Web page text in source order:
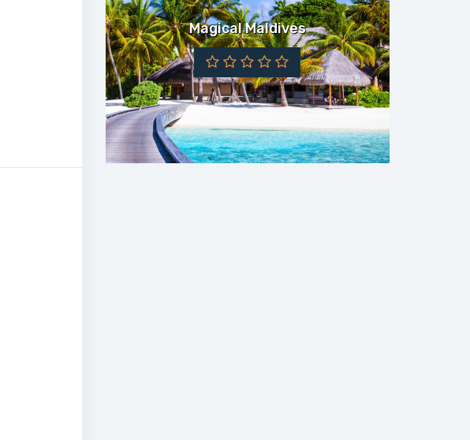
Magical Maldives